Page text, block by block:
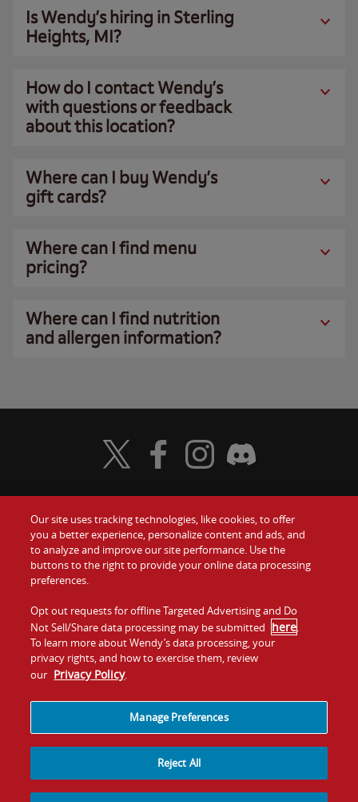
Is Wendy’s hiring in Sterling
Heights, MI?
How do I contact Wendy’s
with questions or feedback
about this location?
Where can I buy Wendy’s
gift cards?
Where can I find menu
pricing?
Where can I find nutrition
and allergen information?
Food
Values
Company
Jobs
Gift Cards
Contact Us
Investors
Franchising
Visit Wendy's Twitter
Visit Wendy's Facebook
Visit Wendy's Instagram
Visit Wendy's Discord
Our site uses tracking technologies, like cookies, to offer
you a better experience, personalize content and ads, and
to analyze and improve our site performance. Use the
buttons to the right to provide your online data processing
preferences.
Opt out requests for offline Targeted Advertising and Do
Not Sell/Share data processing may be submitted here.
To learn more about Wendy’s data processing, your
privacy rights, and how to exercise them, review
our Privacy Policy.
Manage Preferences
Reject All